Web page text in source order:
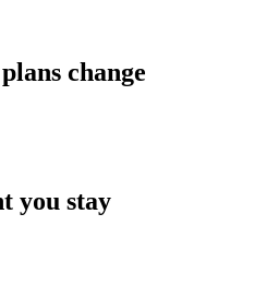
change
you stay